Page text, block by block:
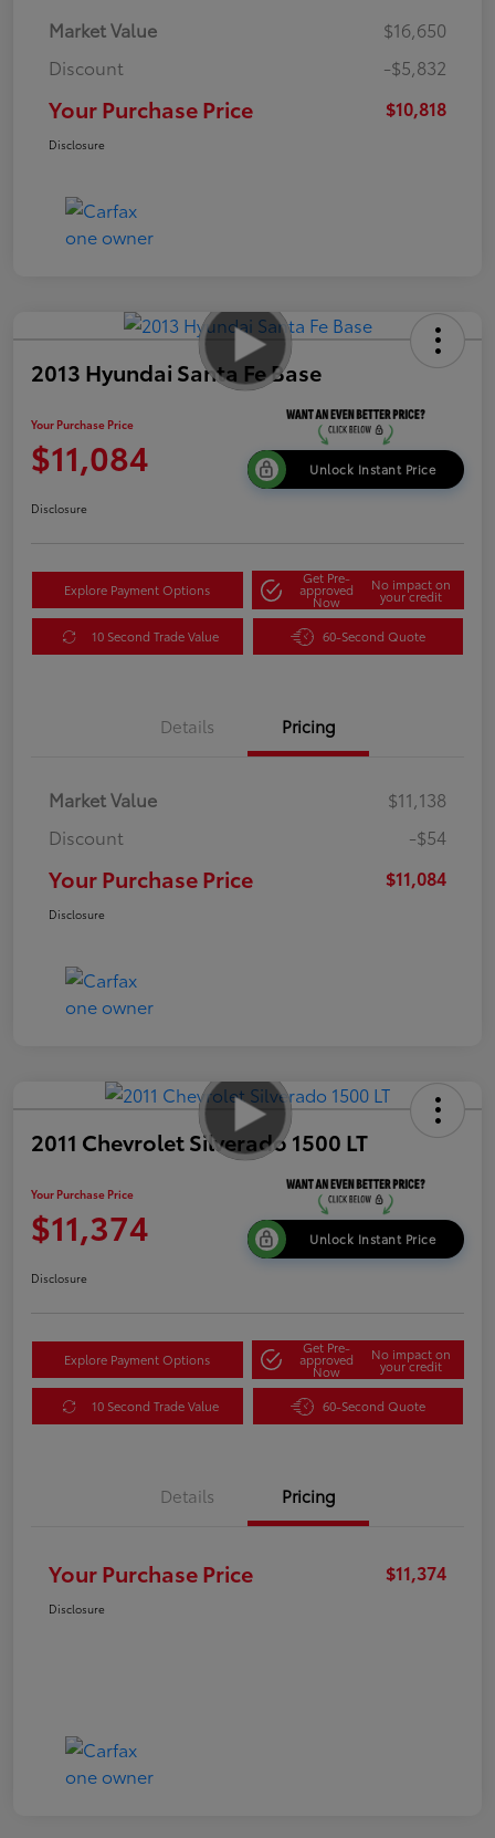
Market Value
$16,650
Discount
-$5,832
Your Purchase Price $10,818
Disclosure
2013 Hyundai Santa Fe Base
Your Purchase Price
$11,084 Unlock Instant Price
Disclosure
Explore Payment Options
Get Pre-
approved
Now
No impact on
your credit
10 Second Trade Value 60-Second Quote
Details Pricing
Market Value
$11,138
Discount
-$54
Your Purchase Price $11,084
Disclosure
2011 Chevrolet Silverado 1500 LT
Your Purchase Price
$11,374 Unlock Instant Price
Disclosure
Explore Payment Options
Get Pre-
approved
Now
No impact on
your credit
10 Second Trade Value 60-Second Quote
Details Pricing
Your Purchase Price $11,374
Disclosure